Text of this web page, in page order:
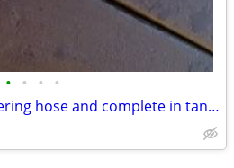
• • • •
2010 taurus power steering hose and complete in tank fuel unit